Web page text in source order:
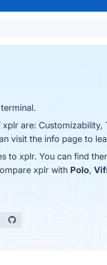
are:
visit the info page to
to xplr. You can find
xplr with Polo,